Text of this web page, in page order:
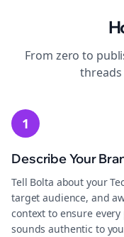
From zero to
threads
1
Describe Your
Tell Bolta about your
target audience, and
context to ensure
sounds authentic to